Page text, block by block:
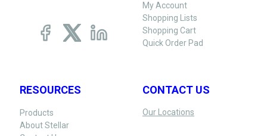
My Account
Shopping Lists
Shopping Cart
Quick Order Pad
RESOURCES
Products
About Stellar
CONTACT US
Our Locations